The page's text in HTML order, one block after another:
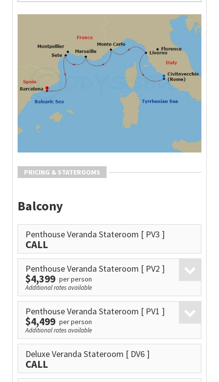
PRICING & STATEROOMS
Balcony
Penthouse Veranda Stateroom [ PV3 ]
CALL
Penthouse Veranda Stateroom [ PV2 ]
$4,399 per person
Additional rates available
Penthouse Veranda Stateroom [ PV1 ]
$4,499 per person
Additional rates available
Deluxe Veranda Stateroom [ DV6 ]
CALL